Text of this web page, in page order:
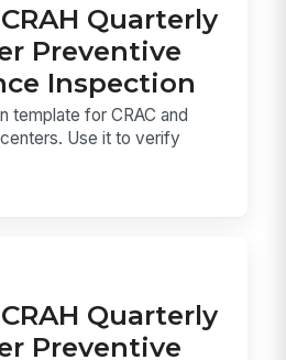
Quarterly
Preventive
Inspection
template for CRAC and
Use it to verify
Quarterly
Preventive